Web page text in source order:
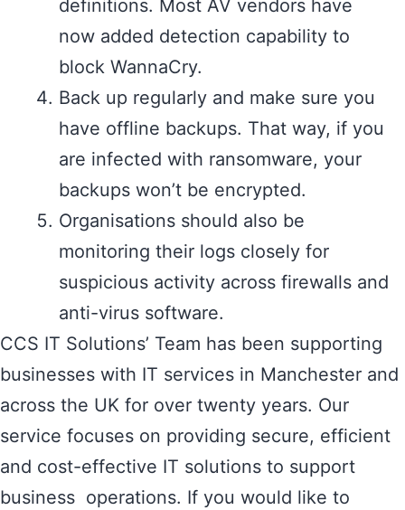
definitions. Most AV vendors have
now added detection capability to
block WannaCry.
Back up regularly and make sure you
have offline backups. That way, if you
are infected with ransomware, your
backups won’t be encrypted.
Organisations should also be
monitoring their logs closely for
suspicious activity across firewalls and
anti-virus software.
CCS IT Solutions’ Team has been supporting
businesses with IT services in Manchester and
across the UK for over twenty years. Our
service focuses on providing secure, efficient
and cost-effective IT solutions to support
business operations. If you would like to